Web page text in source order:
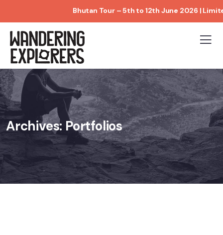
Bhutan Tour – 5th to 12th June 2026 | Limited
Archives: Portfolios